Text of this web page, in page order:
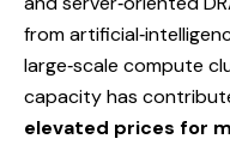
from
large‑scale compute
capacity has
elevated prices for